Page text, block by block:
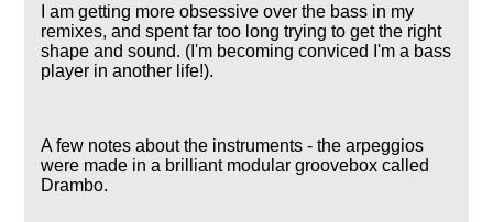
I am getting more obsessive over the bass in my
remixes, and spent far too long trying to get the right
shape and sound. (I'm becoming conviced I'm a bass
player in another life!).
A few notes about the instruments - the arpeggios
were made in a brilliant modular groovebox called
Drambo.